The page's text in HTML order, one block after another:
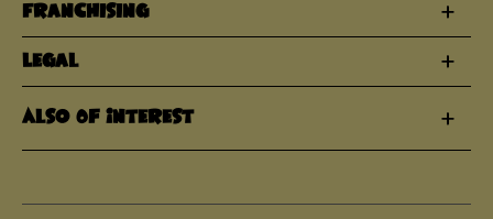
Franchising
Legal
Also Of Interest